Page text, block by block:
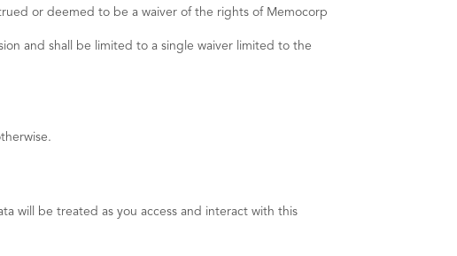
or deemed to be a waiver of the rights of Memocorp
and shall be limited to a single waiver limited to the
will be treated as you access and interact with this